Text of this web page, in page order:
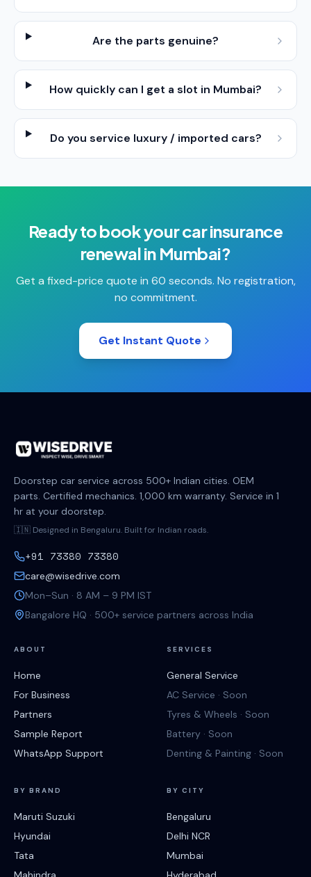
Are the parts genuine?
How quickly can I get a slot in Mumbai?
Do you service luxury / imported cars?
Ready to book yourcar insurance
renewalin Mumbai?
Get a fixed-price quote in 60 seconds. No registration,
no commitment.
Get Instant Quote
Doorstep car service across 500+ Indian cities. OEM
parts. Certified mechanics. 1,000 km warranty. Service in 1
hr at your doorstep.
🇮🇳 Designed in Bengaluru. Built for Indian roads.
+91 73380 73380
care@wisedrive.com
Mon–Sun · 8 AM – 9 PM IST
Bangalore HQ · 500+ service partners across India
ABOUT
Home
For Business
Partners
Sample Report
WhatsApp Support
SERVICES
General Service
AC Service · Soon
Tyres & Wheels · Soon
Battery · Soon
Denting & Painting · Soon
BY BRAND
Maruti Suzuki
Hyundai
Tata
BY CITY
Bengaluru
Delhi NCR
Mumbai